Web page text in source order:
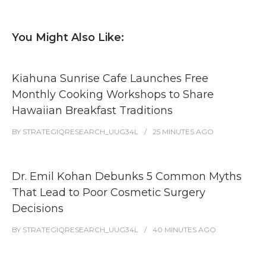
You Might Also Like:
Kiahuna Sunrise Cafe Launches Free
Monthly Cooking Workshops to Share
Hawaiian Breakfast Traditions
BY STRATEGIQRESEARCH_UUG34L 25 MINUTES AGO
Dr. Emil Kohan Debunks 5 Common Myths
That Lead to Poor Cosmetic Surgery
Decisions
BY STRATEGIQRESEARCH_UUG34L 40 MINUTES AGO